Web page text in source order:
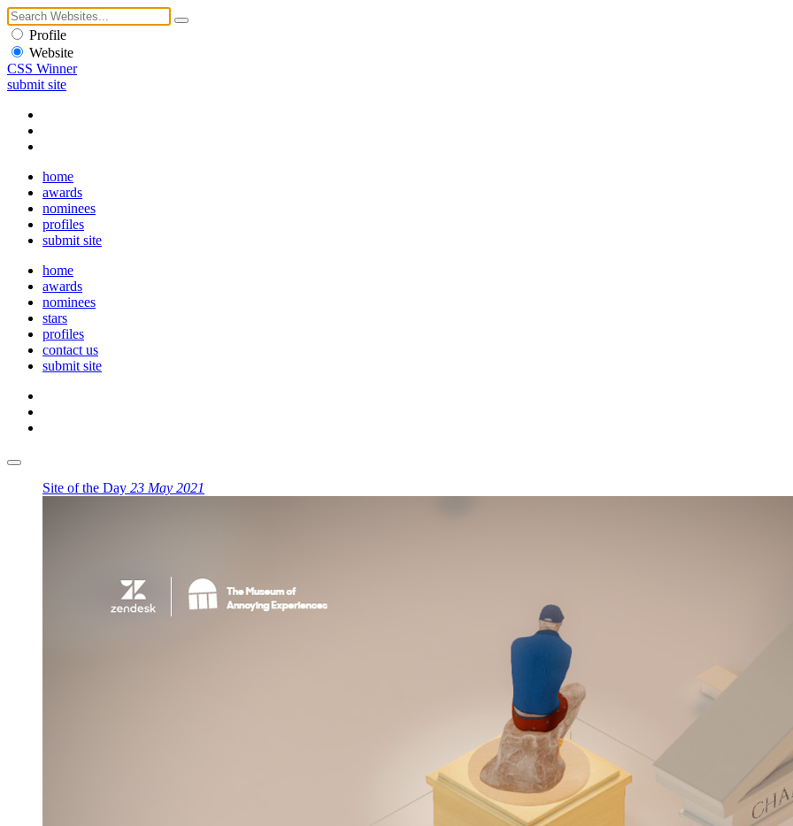
Profile
Website
CSS Winner
submit site
home
awards
nominees
profiles
submit site
home
awards
nominees
stars
profiles
contact us
submit site
Site of the Day 23 May 2021